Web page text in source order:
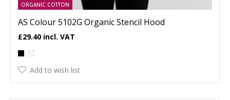
ORGANIC COTTON
AS Colour 5102G Organic Stencil Hood
£29.40
Add to wish list